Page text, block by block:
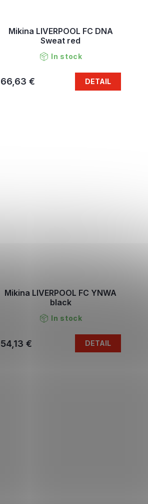
Mikina LIVERPOOL FC DNA
Sweat red
In stock
66,63 € DETAIL
Mikina LIVERPOOL FC YNWA
black
In stock
54,13 € DETAIL